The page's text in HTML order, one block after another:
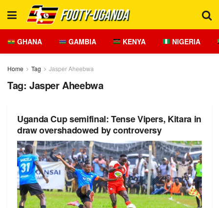
GHANA GAMBIA KENYA NIGERIA
Home Tag Jasper Aheebwa
Tag: Jasper Aheebwa
Uganda Cup semifinal: Tense Vipers, Kitara in
draw overshadowed by controversy